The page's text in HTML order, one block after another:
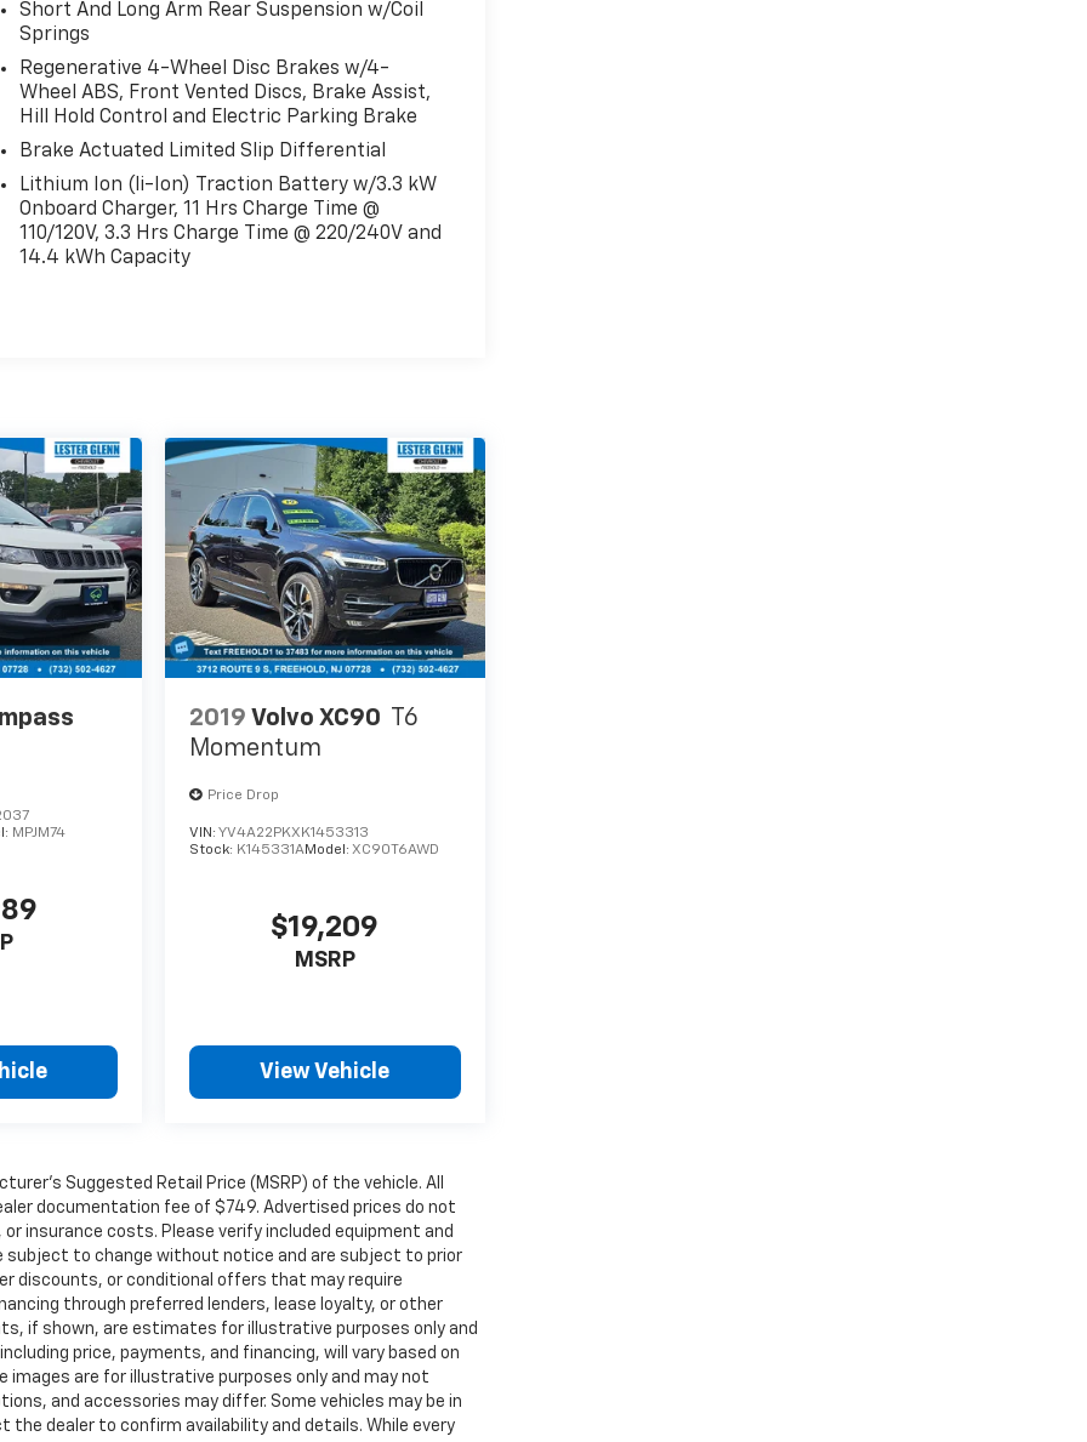
Short And Long Arm Rear Suspension w/Coil
Springs
Regenerative 4-Wheel Disc Brakes w/4-
Wheel ABS, Front Vented Discs, Brake Assist,
Hill Hold Control and Electric Parking Brake
Brake Actuated Limited Slip Differential
Lithium Ion (li-Ion) Traction Battery w/3.3 kW
Onboard Charger, 11 Hrs Charge Time @
110/120V, 3.3 Hrs Charge Time @ 220/240V and
14.4 kWh Capacity
MPJM74
2019 Volvo XC90 T6
Momentum
Price Drop
VIN:YV4A22PKXK1453313
Stock: K145331AModel:XC90T6AWD
$19,209
MSRP
View Vehicle
Suggested Retail Price (MSRP) of the vehicle. All
documentation fee of $749. Advertised prices do not
insurance costs. Please verify included equipment and
subject to change without notice and are subject to prior
discounts, or conditional offers that may require
through preferred lenders, lease loyalty, or other
if shown, are estimates for illustrative purposes only and
price, payments, and financing, will vary based on
images are for illustrative purposes only and may not
and accessories may differ. Some vehicles may be in
dealer to confirm availability and details. While every